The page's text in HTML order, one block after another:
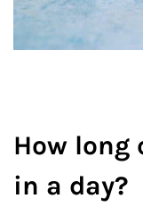
How long
in a day?